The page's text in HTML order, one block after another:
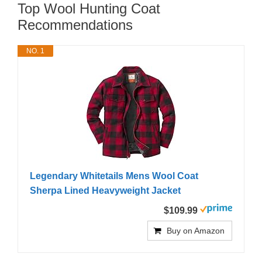
Top Wool Hunting Coat
Recommendations
NO. 1
Legendary Whitetails Mens Wool Coat
Sherpa Lined Heavyweight Jacket
$109.99
Buy on Amazon